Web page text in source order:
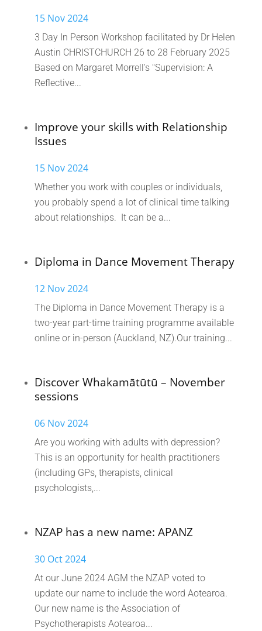
15 Nov 2024
3 Day In Person Workshop facilitated by Dr Helen
Austin CHRISTCHURCH 26 to 28 February 2025
Based on Margaret Morrell's "Supervision: A
Reflective...
Improve your skills with Relationship
Issues
15 Nov 2024
Whether you work with couples or individuals,
you probably spend a lot of clinical time talking
about relationships. It can be a...
Diploma in Dance Movement Therapy
12 Nov 2024
The Diploma in Dance Movement Therapy is a
two-year part-time training programme available
online or in-person (Auckland, NZ).Our training...
Discover Whakamātūtū – November
sessions
06 Nov 2024
Are you working with adults with depression?
This is an opportunity for health practitioners
(including GPs, therapists, clinical
psychologists,...
NZAP has a new name: APANZ
30 Oct 2024
At our June 2024 AGM the NZAP voted to
update our name to include the word Aotearoa.
Our new name is the Association of
Psychotherapists Aotearoa...